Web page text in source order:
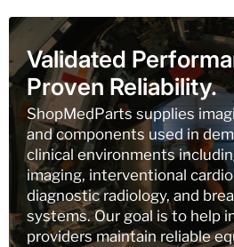
Validated
Proven Reliability.
ShopMedParts supplies
and components used in
clinical environments
imaging, interventional
diagnostic radiology, and
systems. Our goal is to help
providers maintain reliable